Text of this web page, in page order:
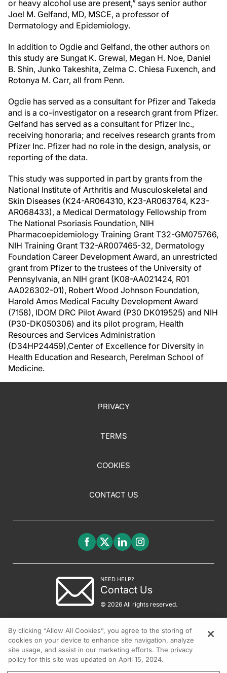
or heavy alcohol use are present,” says senior author
Joel M. Gelfand, MD, MSCE, a professor of
Dermatology and Epidemiology.
In addition to Ogdie and Gelfand, the other authors on
this study are Sungat K. Grewal, Megan H. Noe, Daniel
B. Shin, Junko Takeshita, Zelma C. Chiesa Fuxench, and
Rotonya M. Carr, all from Penn.
Ogdie has served as a consultant for Pfizer and Takeda
and is a co-investigator on a research grant from Pfizer.
Gelfand has served as a consultant for Pfizer Inc.,
receiving honoraria; and receives research grants from
Pfizer Inc. Pfizer had no role in the design, analysis, or
reporting of the data.
This study was supported in part by grants from the
National Institute of Arthritis and Musculoskeletal and
Skin Diseases (K24-AR064310, K23-AR063764, K23-
AR068433), a Medical Dermatology Fellowship from
The National Psoriasis Foundation, NIH
Pharmacoepidemiology Training Grant T32-GM075766,
NIH Training Grant T32-AR007465-32, Dermatology
Foundation Career Development Award, an unrestricted
grant from Pfizer to the trustees of the University of
Pennsylvania, an NIH grant (K08-AA021424, R01
AA026302-01), Robert Wood Johnson Foundation,
Harold Amos Medical Faculty Development Award
(7158), IDOM DRC Pilot Award (P30 DK019525) and NIH
(P30-DK050306) and its pilot program, Health
Resources and Services Administration
(D34HP24459),Center of Excellence for Diversity in
Health Education and Research, Perelman School of
Medicine.
PRIVACY
TERMS
COOKIES
CONTACT US
NEED HELP?
Contact Us
© 2026 All rights reserved.
By clicking “Allow All Cookies”, you agree to the storing of
cookies on your device to enhance site navigation, analyze
site usage, and assist in our marketing efforts. The privacy
policy for this site was updated on April 15, 2024.